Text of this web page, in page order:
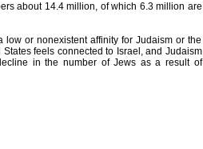
about 14.4 million, of which 6.3 million are
or nonexistent affinity for Judaism or the
feels connected to Israel, and Judaism
in the number of Jews as a result of